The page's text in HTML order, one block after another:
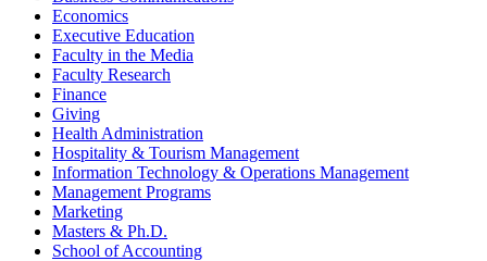
Economics
Executive Education
Faculty in the Media
Faculty Research
Finance
Giving
Health Administration
Hospitality & Tourism Management
Information Technology & Operations Management
Management Programs
Marketing
Masters & Ph.D.
School of Accounting